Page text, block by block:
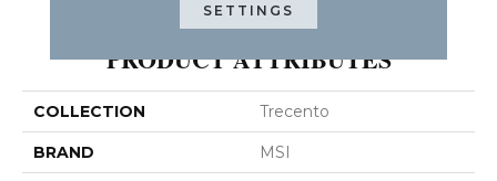
PRODUCT ATTRIBUTES
COLLECTION Trecento
BRAND MSI
SETTINGS